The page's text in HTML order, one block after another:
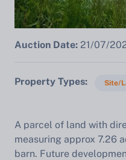
Auction Date: 21/07/
Property Types Site/
A parcel of land with
measuring approx 7.26
barn. Future